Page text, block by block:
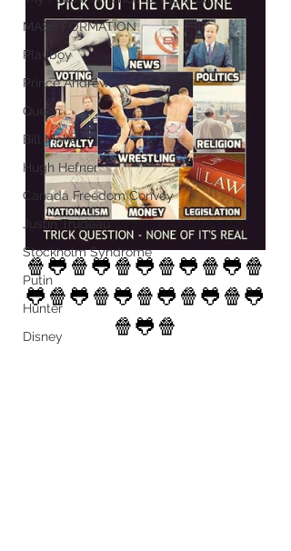
MASS FORMATION
Playboy
Prince Andrew
Queen
Bill Maher
Hugh Hefner
Canada Freedom Convoy
Justin Trudeau
Stockholm Syndrome
Putin
Hunter
Disney
🍿🐸🍿🐸🍿🐸🍿🐸🍿🐸🍿
🐸🍿🐸🍿🐸🍿🐸🍿🐸🍿🐸
🍿🐸🍿